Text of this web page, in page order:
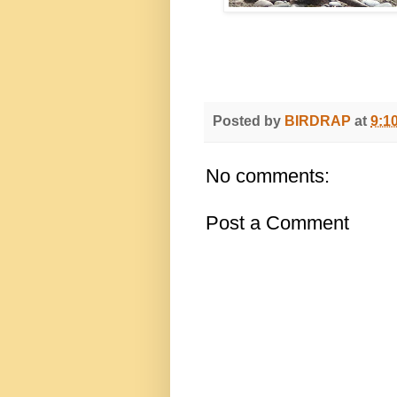
Posted by BIRDRAP at
No comments:
Post a Comment